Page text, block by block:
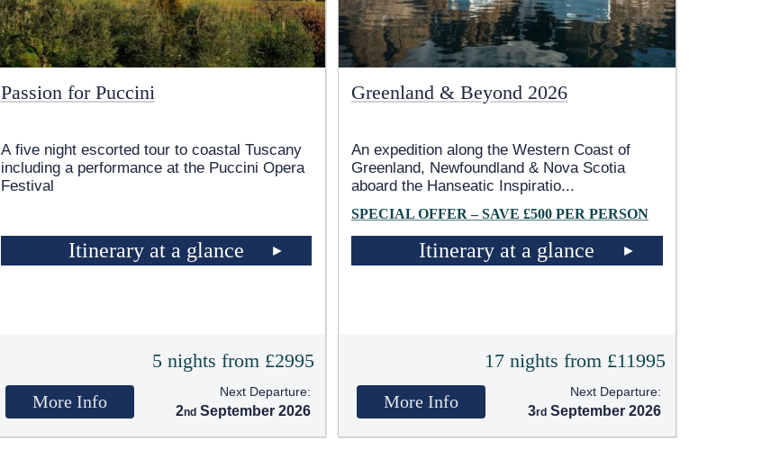
Passion for Puccini
A five night escorted tour to coastal Tuscany
including a performance at the Puccini Opera
Festival
Itinerary at a glance
5 nights from £2995
More Info
Next Departure:
2 September 2026
Greenland & Beyond 2026
An expedition along the Western Coast of
Greenland, Newfoundland & Nova Scotia
aboard the Hanseatic Inspiratio...
SPECIAL OFFER – SAVE £500 PER PERSON
Itinerary at a glance
17 nights from £11995
More Info
Next Departure:
3 September 2026